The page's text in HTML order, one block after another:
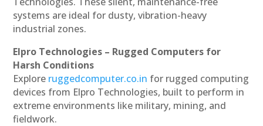
systems are ideal for dusty, vibration-heavy
industrial zones.
Elpro Technologies – Rugged Computers for
Harsh Conditions
Explore ruggedcomputer.co.in for rugged computing
devices from Elpro Technologies, built to perform in
extreme environments like military, mining, and
fieldwork.